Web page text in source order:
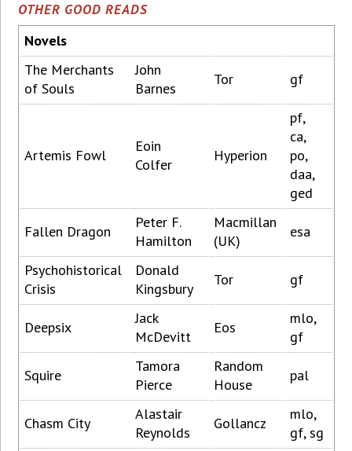
OTHER GOOD READS
Novels
The Merchants
of Souls
John
Barnes
Tor gf
Artemis Fowl
Eoin
Colfer
Hyperion
pf,
ca,
po,
daa,
ged
Fallen Dragon
Peter F.
Hamilton
Macmillan
(UK)
esa
Psychohistorical
Crisis
Donald
Kingsbury
Tor gf
Deepsix
Jack
McDevitt
Eos
mlo,
gf
Squire
Tamora
Pierce
Random
House
pal
Chasm City
Alastair
Reynolds
Gollancz
mlo,
gf, sg